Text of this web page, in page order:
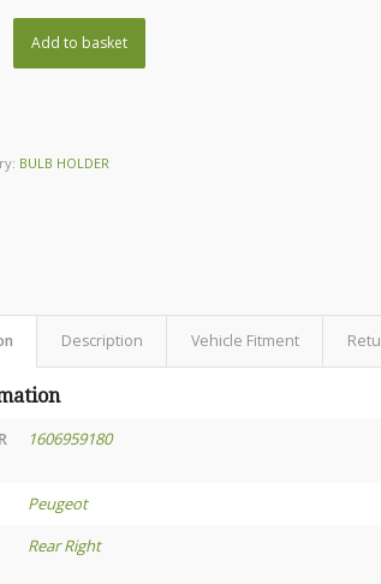
Add to basket
BULB HOLDER
Description Vehicle Fitment
1606959180
Peugeot
Rear Right